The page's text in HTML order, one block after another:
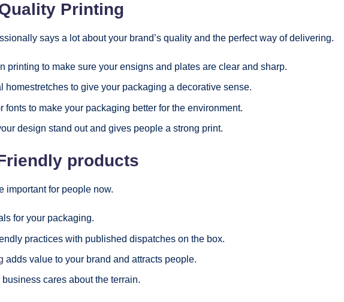
Printing
says a lot about your brand’s quality and the perfect way of delivering.
printing to make sure your ensigns and plates are clear and sharp.
homestretches to give your packaging a decorative sense.
fonts to make your packaging better for the environment.
design stand out and gives people a strong print.
products
important for people now.
for your packaging.
practices with published dispatches on the box.
adds value to your brand and attracts people.
business cares about the terrain.